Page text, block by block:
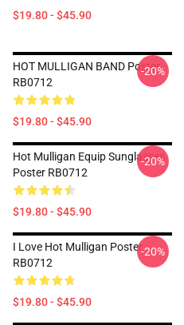
$19.80 - $45.90
HOT MULLIGAN BAND Poster
RB0712
$19.80 - $45.90
-20%
Hot Mulligan Equip Sunglasses
Poster RB0712
$19.80 - $45.90
-20%
I Love Hot Mulligan Poster
RB0712
$19.80 - $45.90
-20%